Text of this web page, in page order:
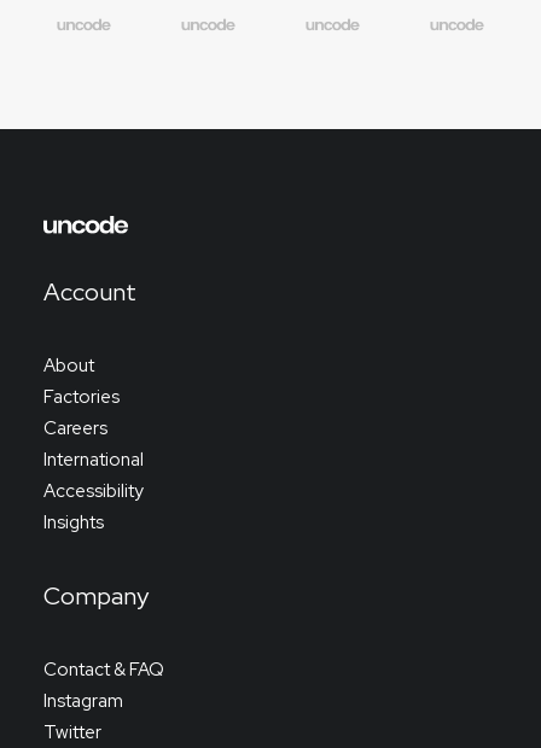
Account
About
Factories
Careers
International
Accessibility
Insights
Company
Contact & FAQ
Instagram
Twitter